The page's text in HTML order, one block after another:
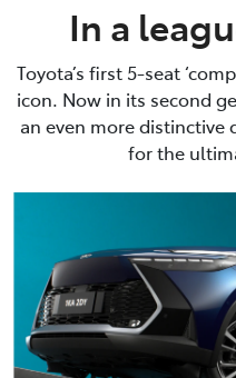
In a
Toyota’s first 5-seat
icon. Now in its second
an even more
for the